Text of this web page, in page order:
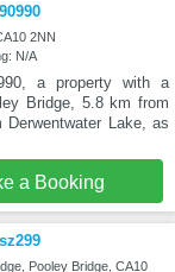
2NN
N/A
a property with a
Bridge, 5.8 km from
Lake, as
a Booking
Pooley Bridge, CA10